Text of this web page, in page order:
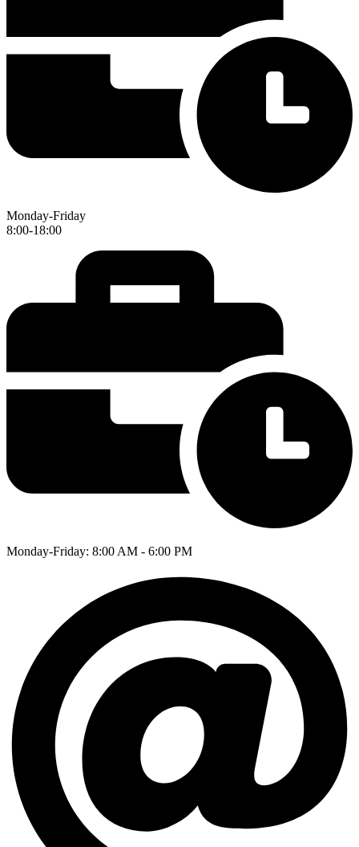
Monday-Friday
8:00-18:00
Monday-Friday: 8:00 AM - 6:00 PM